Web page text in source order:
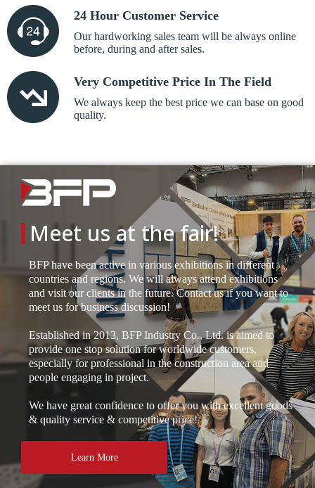
24 Hour Customer Service
Our hardworking sales team will be always online
before, during and after sales.
Very Competitive Price In The Field
We always keep the best price we can base on good
quality.
Meet us at the fair!
BFP have been active in various exhibitions in different
countries and regions. We will always attend exhibitions
and visit our clients in the future. Contact us if you want to
meet us for business discussion!
Established in 2013, BFP Industry Co., Ltd. is aimed to
provide one stop solution for worldwide customers,
especially for professional in the construction area and
people engaging in project.
We have great confidence to offer you with excellent goods
& quality service & competitive price!
Learn More